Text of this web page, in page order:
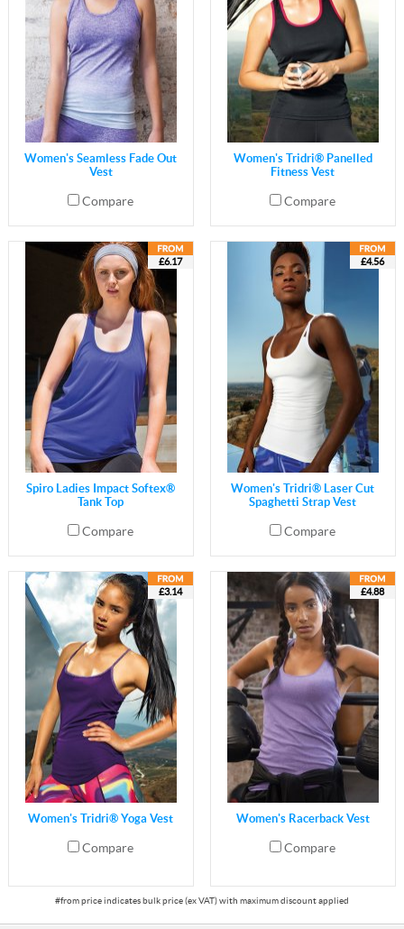
Women's Seamless Fade Out
Vest
Compare
Women's Tridri® Panelled
Fitness Vest
Compare
£6.17
Spiro Ladies Impact Softex®
Tank Top
Compare
£4.56
Women's Tridri® Laser Cut
Spaghetti Strap Vest
Compare
£3.14
Women's Tridri® Yoga Vest
Compare
£4.88
Women's Racerback Vest
Compare